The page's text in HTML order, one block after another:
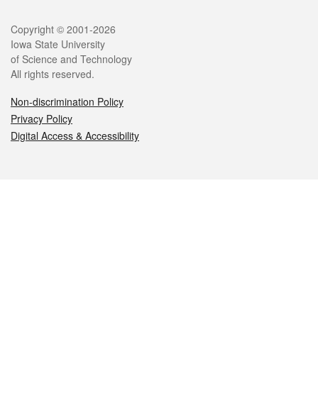
Legal
Copyright © 2001-2026
Iowa State University
of Science and Technology
All rights reserved.
Non-discrimination Policy
Privacy Policy
Digital Access & Accessibility